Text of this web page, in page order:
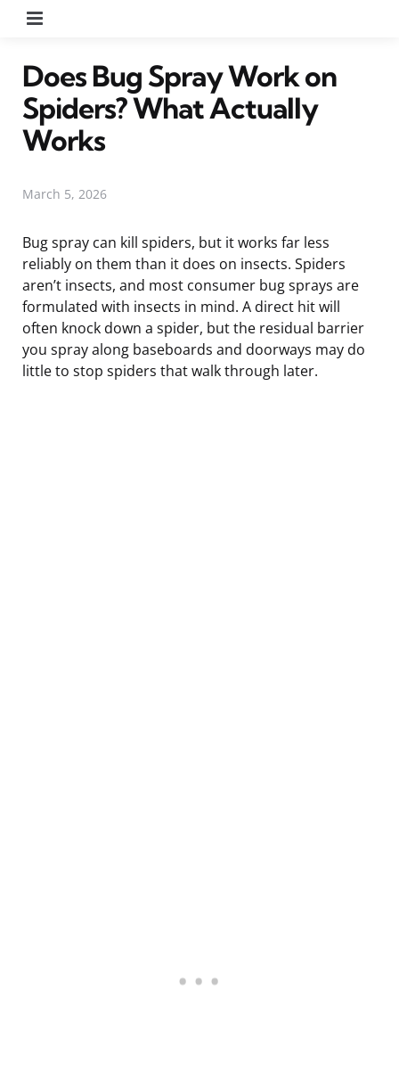
Does Bug Spray Work on
Spiders? What Actually
Works
March 5, 2026
Bug spray can kill spiders, but it works far less
reliably on them than it does on insects. Spiders
aren’t insects, and most consumer bug sprays are
formulated with insects in mind. A direct hit will
often knock down a spider, but the residual barrier
you spray along baseboards and doorways may do
little to stop spiders that walk through later.